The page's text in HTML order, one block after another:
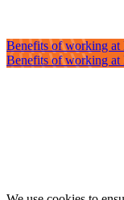
Benefits of working at
Benefits of working at